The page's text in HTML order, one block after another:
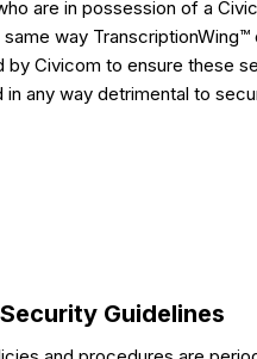
are in possession of a
way
by Civicom to ensure these
any way detrimental to
Guidelines